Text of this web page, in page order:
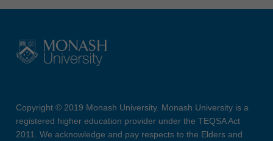
Copyright © 2019 Monash University. Monash University is a
registered higher education provider under the TEQSA Act
2011. We acknowledge and pay respects to the Elders and